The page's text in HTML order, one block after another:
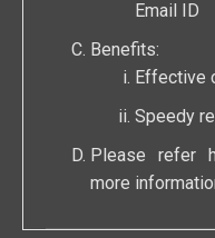
Email ID
Benefits:
Effective
Speedy
Please refer
more